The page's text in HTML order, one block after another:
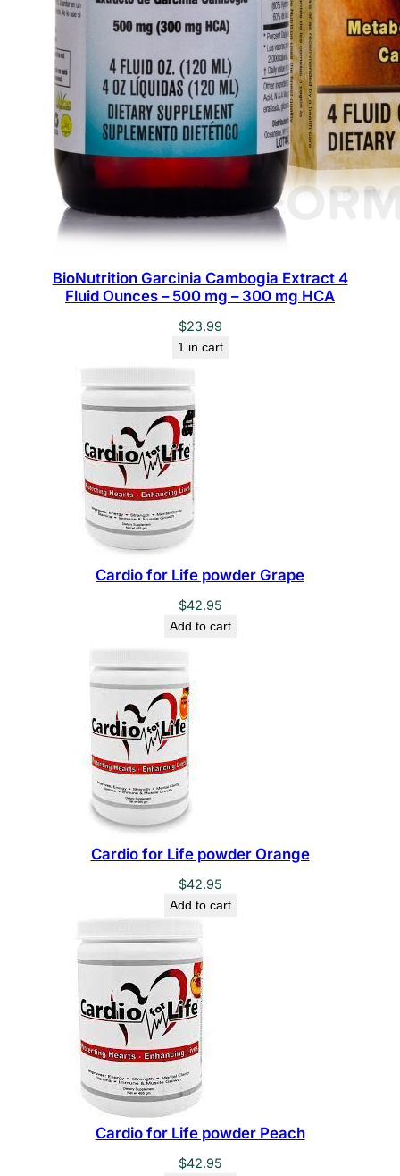
BioNutrition Garcinia Cambogia Extract 4
Fluid Ounces – 500 mg – 300 mg HCA
$23.99
1 in cart
Cardio for Life powder Grape
$42.95
Add to cart
Cardio for Life powder Orange
$42.95
Add to cart
Cardio for Life powder Peach
$42.95